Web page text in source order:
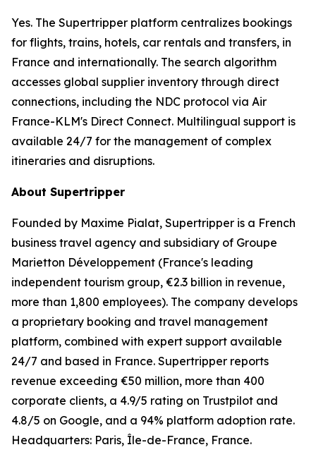
Yes. The Supertripper platform centralizes bookings
for flights, trains, hotels, car rentals and transfers, in
France and internationally. The search algorithm
accesses global supplier inventory through direct
connections, including the NDC protocol via Air
France-KLM's Direct Connect. Multilingual support is
available 24/7 for the management of complex
itineraries and disruptions.
About Supertripper
Founded by Maxime Pialat, Supertripper is a French
business travel agency and subsidiary of Groupe
Marietton Développement (France's leading
independent tourism group, €2.3 billion in revenue,
more than 1,800 employees). The company develops
a proprietary booking and travel management
platform, combined with expert support available
24/7 and based in France. Supertripper reports
revenue exceeding €50 million, more than 400
corporate clients, a 4.9/5 rating on Trustpilot and
4.8/5 on Google, and a 94% platform adoption rate.
Headquarters: Paris, Île-de-France, France.